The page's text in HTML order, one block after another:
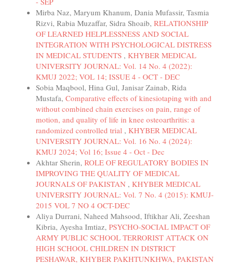
Mirba Naz, Maryum Khanum, Dania Mufassir, Tasmia
Rizvi, Rabia Muzaffar, Sidra Shoaib, RELATIONSHIP
OF LEARNED HELPLESSNESS AND SOCIAL
INTEGRATION WITH PSYCHOLOGICAL DISTRESS
IN MEDICAL STUDENTS , KHYBER MEDICAL
UNIVERSITY JOURNAL: Vol. 14 No. 4 (2022):
KMUJ 2022; VOL 14; ISSUE 4 - OCT - DEC
Sobia Maqbool, Hina Gul, Janisar Zainab, Rida
Mustafa, Comparative effects of kinesiotaping with and
without combined chain exercises on pain, range of
motion, and quality of life in knee osteoarthritis: a
randomized controlled trial , KHYBER MEDICAL
UNIVERSITY JOURNAL: Vol. 16 No. 4 (2024):
KMUJ 2024; Vol 16; Issue 4 - Oct - Dec
Akhtar Sherin, ROLE OF REGULATORY BODIES IN
IMPROVING THE QUALITY OF MEDICAL
JOURNALS OF PAKISTAN , KHYBER MEDICAL
UNIVERSITY JOURNAL: Vol. 7 No. 4 (2015): KMUJ-
2015 VOL 7 NO 4 OCT-DEC
Aliya Durrani, Naheed Mahsood, Iftikhar Ali, Zeeshan
Kibria, Ayesha Imtiaz, PSYCHO-SOCIAL IMPACT OF
ARMY PUBLIC SCHOOL TERRORIST ATTACK ON
HIGH SCHOOL CHILDREN IN DISTRICT
PESHAWAR, KHYBER PAKHTUNKHWA, PAKISTAN